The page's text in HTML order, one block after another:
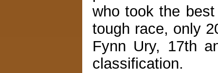
who took the
tough race, only
Fynn Ury, 17th
classification.